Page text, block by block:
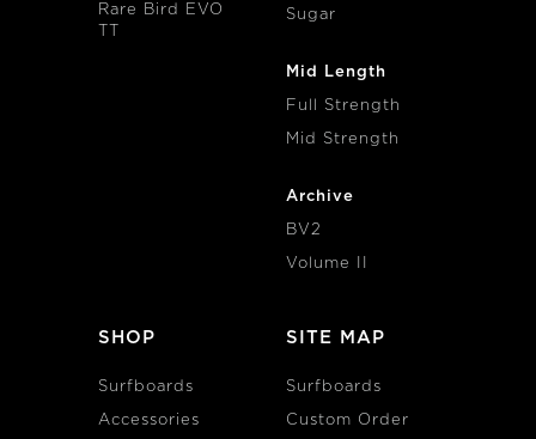
Rare Bird EVO
Sugar
Mid Length
Full Strength
Mid Strength
Archive
BV2
Volume II
SHOP
Surfboards
Accessories
SITE MAP
Surfboards
Custom Order